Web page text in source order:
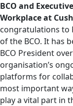
BCO and
Workplace at
congratulations to
of the BCO. It has
BCO President
organisation’s
platforms for
most important
play a vital part in